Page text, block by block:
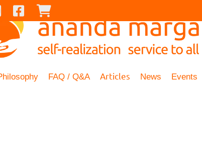
Us
Youtube Facebook
FAQ / Q&A Articles News Events